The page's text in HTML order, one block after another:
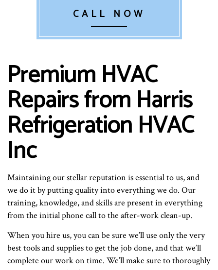
CALL NOW
Premium HVAC
Repairs from Harris
Refrigeration HVAC
Inc
Maintaining our stellar reputation is essential to us, and
we do it by putting quality into everything we do. Our
training, knowledge, and skills are present in everything
from the initial phone call to the after-work clean-up.
When you hire us, you can be sure we’ll use only the very
best tools and supplies to get the job done, and that we’ll
complete our work on time. We’ll make sure to thoroughly